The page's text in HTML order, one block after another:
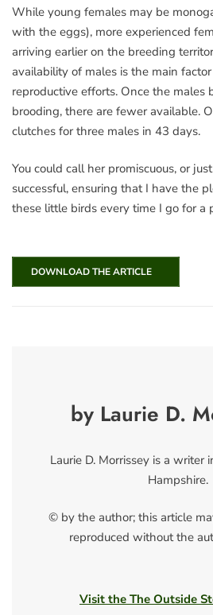
While young females may be
with the eggs), more experienced
arriving earlier on the breeding
availability of males is the main
reproductive efforts. Once the males
brooding, there are fewer available.
clutches for three males in 43 days.
You could call her promiscuous, or
successful, ensuring that I have the
these little birds every time I go for a
DOWNLOAD THE ARTICLE
by Laurie D.
Laurie D. Morrissey is a writer
Hampshire.
© by the author; this article
reproduced without the
Visit the The Outside